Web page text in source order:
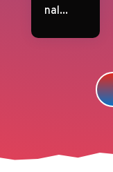
nal...